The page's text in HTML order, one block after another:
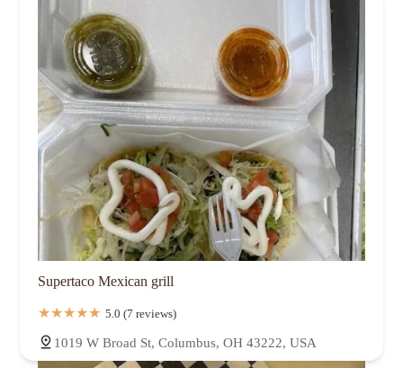
Supertaco Mexican grill
5.0 (7 reviews)
1019 W Broad St, Columbus, OH 43222, USA